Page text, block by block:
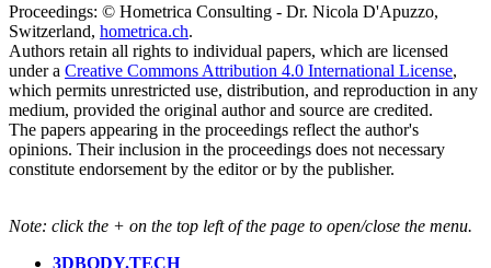
Proceedings: © Hometrica Consulting - Dr. Nicola D'Apuzzo,
Switzerland, hometrica.ch.
Authors retain all rights to individual papers, which are licensed
under a Creative Commons Attribution 4.0 International License,
which permits unrestricted use, distribution, and reproduction in any
medium, provided the original author and source are credited.
The papers appearing in the proceedings reflect the author's
opinions. Their inclusion in the proceedings does not necessary
constitute endorsement by the editor or by the publisher.
Note: click the + on the top left of the page to open/close the menu.
3DBODY.TECH